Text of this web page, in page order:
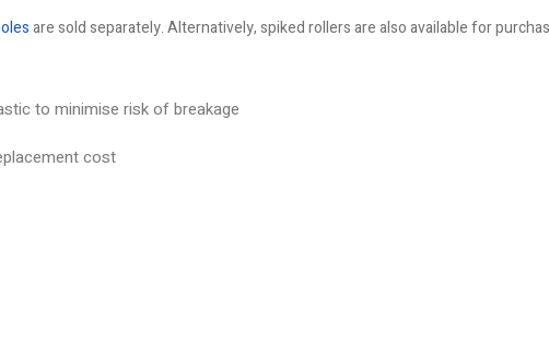
are sold separately. Alternatively, spiked rollers are also available for
to minimise risk of breakage
cost